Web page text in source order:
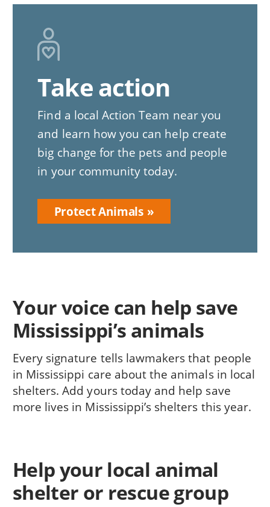
Image
Take action
Find a local Action Team near you
and learn how you can help create
big change for the pets and people
in your community today.
Protect Animals
Your voice can help save
Mississippi’s animals
Every signature tells lawmakers that people
in Mississippi care about the animals in local
shelters. Add yours today and help save
more lives in Mississippi’s shelters this year.
Help your local animal
shelter or rescue group